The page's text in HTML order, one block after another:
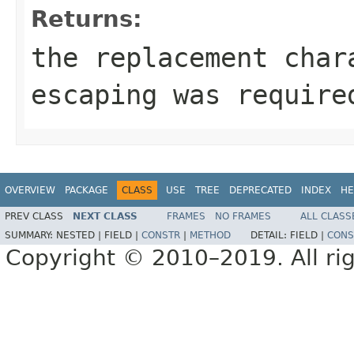
Returns:
the replacement
escaping was
OVERVIEW PACKAGE CLASS USE TREE DEPRECATED INDEX
PREV CLASS NEXT CLASS FRAMES NO FRAMES
ALL
SUMMARY: NESTED | FIELD | CONSTR METHOD DETAIL: FIELD |
Copyright © 2010–2019. All